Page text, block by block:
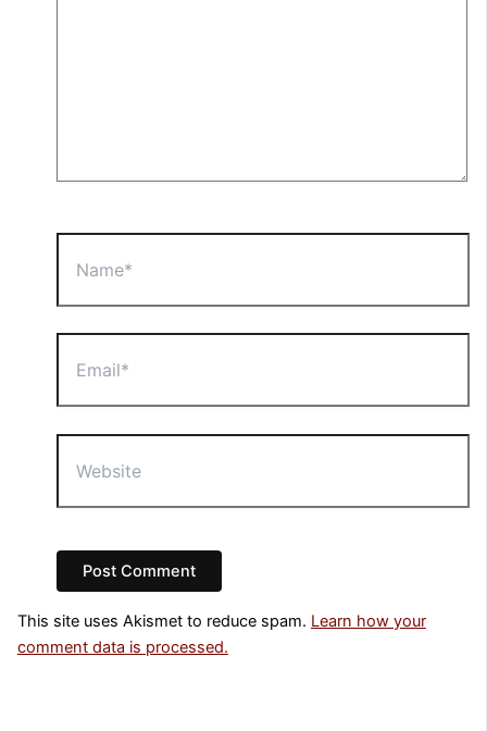
This site uses Akismet to reduce spam. Learn how your
comment data is processed.